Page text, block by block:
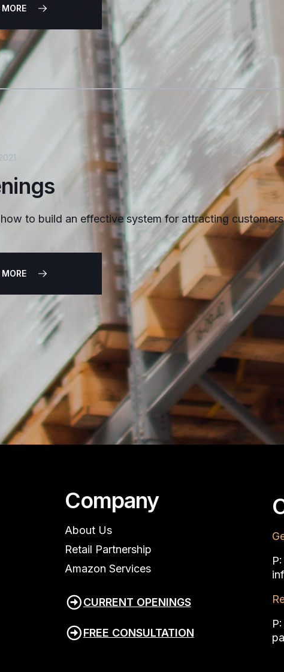
MORE
to build an effective system for attracting
MORE
Company
About Us
Retail Partnership
Amazon Services
CURRENT OPENINGS
FREE CONSULTATION
P:
P: